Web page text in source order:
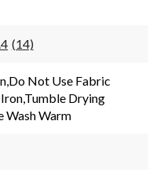
Read
Reviews.
Same
page
link.
(14)
Not Use Fabric
Drying
Wash Warm